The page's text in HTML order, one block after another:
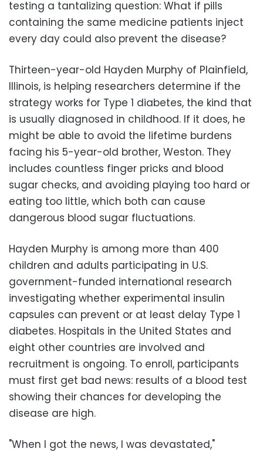
testing a tantalizing question: What if pills
containing the same medicine patients inject
every day could also prevent the disease?
Thirteen-year-old Hayden Murphy of Plainfield,
Illinois, is helping researchers determine if the
strategy works for Type 1 diabetes, the kind that
is usually diagnosed in childhood. If it does, he
might be able to avoid the lifetime burdens
facing his 5-year-old brother, Weston. They
includes countless finger pricks and blood
sugar checks, and avoiding playing too hard or
eating too little, which both can cause
dangerous blood sugar fluctuations.
Hayden Murphy is among more than 400
children and adults participating in U.S.
government-funded international research
investigating whether experimental insulin
capsules can prevent or at least delay Type 1
diabetes. Hospitals in the United States and
eight other countries are involved and
recruitment is ongoing. To enroll, participants
must first get bad news: results of a blood test
showing their chances for developing the
disease are high.
"When I got the news, I was devastated,"